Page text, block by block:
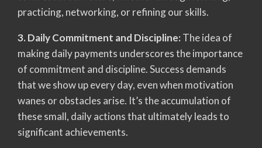
practicing, networking, or refining our skills.
3. Daily Commitment and Discipline: The idea of
making daily payments underscores the importance
of commitment and discipline. Success demands
that we show up every day, even when motivation
wanes or obstacles arise. It’s the accumulation of
these small, daily actions that ultimately leads to
significant achievements.